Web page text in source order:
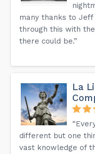
many thanks to
through this with
there could be.”
La
different but one
vast knowledge of